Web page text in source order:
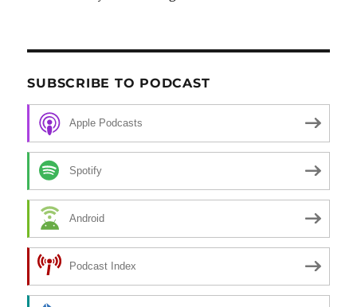
SUBSCRIBE TO PODCAST
Apple Podcasts
Spotify
Android
Podcast Index